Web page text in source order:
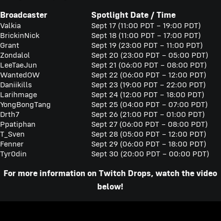
Broadcaster Spotlight Date / Time
Valkia
Sept 17 (11:00 PDT – 19:00 PDT)
BrickinNick
Sept 18 (11:00 PDT – 17:00 PDT)
Grant
Sept 19 (23:00 PDT – 11:00 PDT)
Zondalol
Sept 20 (23:00 PDT – 05:00 PDT)
LeeTaeJun
Sept 21 (06:00 PDT – 08:00 PDT)
WantedOW
Sept 22 (06:00 PDT – 12:00 PDT)
Daniikills
Sept 23 (19:00 PDT – 22:00 PDT)
Larihmage
Sept 24 (12:00 PDT – 18:00 PDT)
YongBongTang
Sept 25 (04:00 PDT – 07:00 PDT)
Drth7
Sept 26 (21:00 PDT – 01:00 PDT)
Ppatiphan
Sept 27 (06:00 PDT – 08:00 PDT)
T_Sven
Sept 28 (05:00 PDT – 12:00 PDT)
Fenner
Sept 29 (06:00 PDT – 18:00 PDT)
Tyr0din
Sept 30 (20:00 PDT – 00:00 PDT)
For more information on Twitch Drops, watch the video
below!